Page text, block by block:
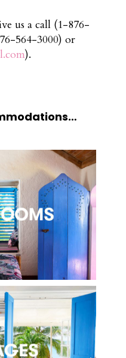
us a call (1-876-
564-3000) or
).